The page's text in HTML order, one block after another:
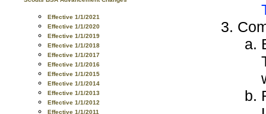
Effective 1/1/2021
Effective 1/1/2020
Effective 1/1/2019
Effective 1/1/2018
Effective 1/1/2017
Effective 1/1/2016
Effective 1/1/2015
Effective 1/1/2014
Effective 1/1/2013
Effective 1/1/2012
Effective 1/1/2011